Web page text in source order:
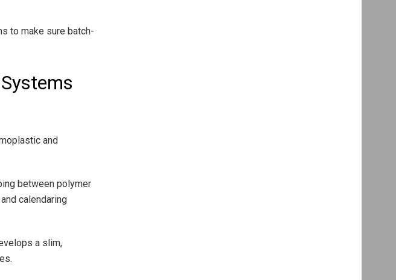
to make sure batch-
and
between polymer
calendaring
a slim,